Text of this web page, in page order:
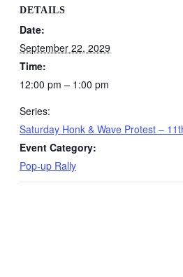
DETAILS
Date:
September 22, 2029
Time:
12:00 pm – 1:00 pm
Series:
Saturday Honk & Wave Protest –
Event Category:
Pop-up Rally